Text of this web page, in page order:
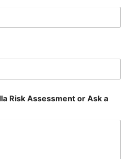
Risk Assessment or Ask a